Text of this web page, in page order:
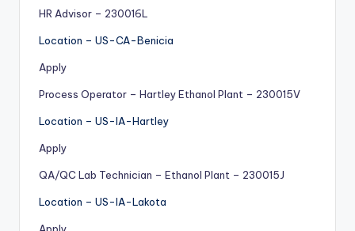
HR Advisor – 230016L
Location – US-CA-Benicia
Apply
Process Operator – Hartley Ethanol Plant – 230015V
Location – US-IA-Hartley
Apply
QA/QC Lab Technician – Ethanol Plant – 230015J
Location – US-IA-Lakota